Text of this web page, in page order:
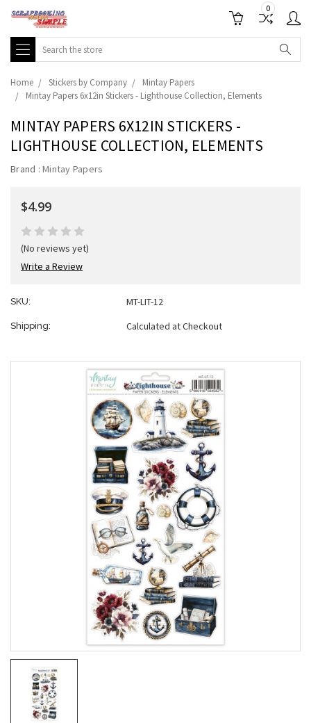
0
Search
Home Stickers by Company
Mintay Papers
Mintay Papers 6x12in Stickers - Lighthouse Collection, Elements
MINTAY PAPERS 6X12IN STICKERS -
LIGHTHOUSE COLLECTION, ELEMENTS
Brand : Mintay Papers
$4.99
(No reviews yet)
Write a Review
SKU: MT-LIT-12
Shipping: Calculated at Checkout